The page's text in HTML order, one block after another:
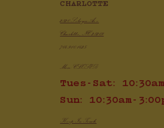
CHARLOTTE
2820 Selwyn Ave
Charlotte, NC 28209
704.910.1425
Mon: CLOSED
Tues-Sat:
Sun: 10:30am-
Keep In Touch